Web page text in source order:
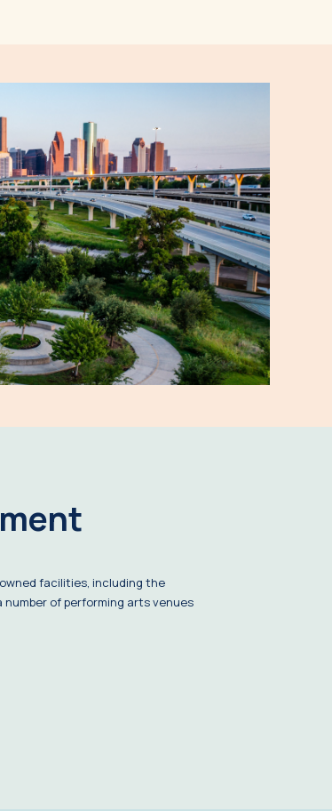
facilities, including the
number of performing arts venues